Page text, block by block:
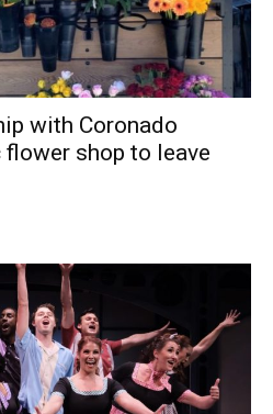
with Coronado
shop to leave